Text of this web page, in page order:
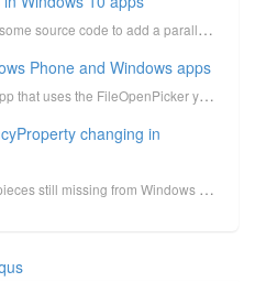
In October James Clarke tweeted some source code to add a parallax effect to UWP apps using the new ...
Phone and Windows apps
If you’ve built a Windows Phone app that uses the FileOpenPicker you know that it can be a pain whil...
changing in
Many have argued that there are pieces still missing from Windows Runtime XAML that were in WPF. One...